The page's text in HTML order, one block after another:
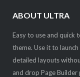
ABOUT ULTRA
Easy to use and quick
theme. Use it to
detailed layouts
and drop Page